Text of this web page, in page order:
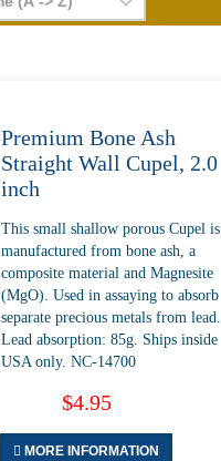
Premium Bone Ash
Straight Wall Cupel, 2.0
inch
This small shallow porous Cupel is
manufactured from bone ash, a
composite material and Magnesite
(MgO). Used in assaying to absorb
separate precious metals from lead.
Lead absorption: 85g. Ships inside
USA only. NC-14700
$4.95
MORE INFORMATION